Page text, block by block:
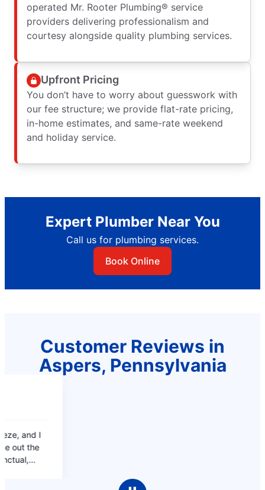
operated Mr. Rooter Plumbing® service
providers delivering professionalism and
courtesy alongside quality plumbing services.
Upfront Pricing
You don’t have to worry about guesswork with
our fee structure; we provide flat-rate pricing,
in-home estimates, and same-rate weekend
and holiday service.
Expert Plumber Near You
Call us for plumbing services.
Book Online
Customer Reviews in
Aspers, Pennsylvania